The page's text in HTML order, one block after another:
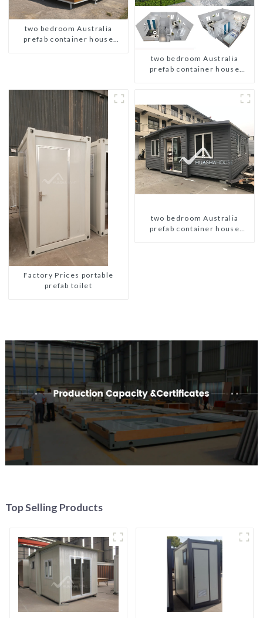
two bedroom Australia
prefab container house
two bedroom Australia
prefab container house
Factory Prices portable
prefab toilet
two bedroom Australia
prefab container house
Top Selling Products